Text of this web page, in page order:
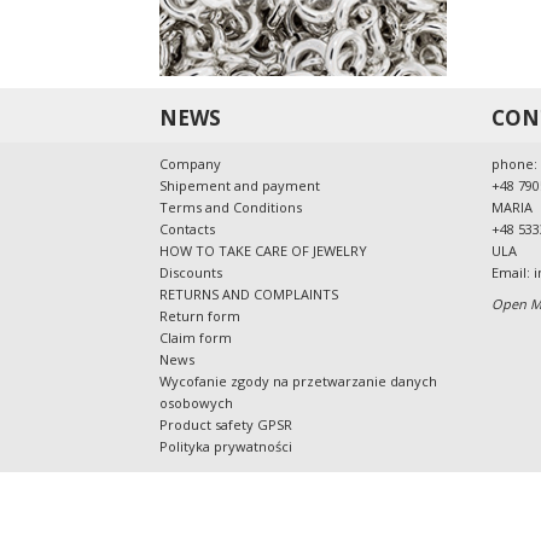
The
The
with
NEWS
Company
Shipement and payment
Terms and Conditions
Contacts
HOW TO TAKE CARE OF JEWELRY
Discounts
RETURNS AND COMPLAINTS
Return form
Claim form
News
Wycofanie zgody na przetwarzanie danych
osobowych
Product safety GPSR
Polityka prywatności
phone:
+48
MARIA
+48
ULA
Email:
Open